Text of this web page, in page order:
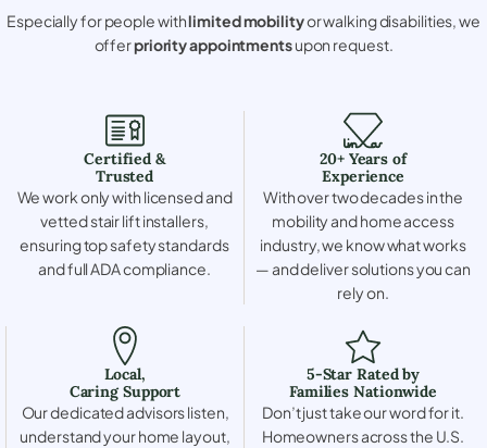
Especially for people withlimited mobilityor walking disabilities, we
offerpriority appointmentsupon request.
Certified &
Trusted
We work only with licensed and
vetted stair lift installers,
ensuring top safety standards
and full ADA compliance.
20+ Years of
Experience
With over two decades in the
mobility and home access
industry, we know what works
— and deliver solutions you can
rely on.
Local,
Caring Support
Our dedicated advisors listen,
understand your home layout,
5-Star Rated by
Families Nationwide
Don’t just take our word for it.
Homeowners across the U.S.